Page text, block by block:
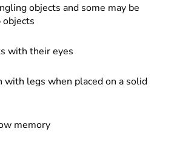
objects and some may be
objects
with their eyes
with legs when placed on a solid
memory